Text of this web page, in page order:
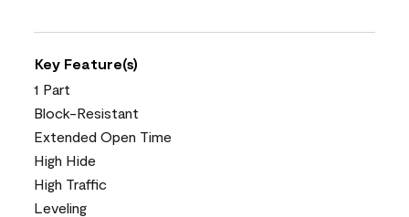
Key Feature(s)
1 Part
Block-Resistant
Extended Open Time
High Hide
High Traffic
Leveling